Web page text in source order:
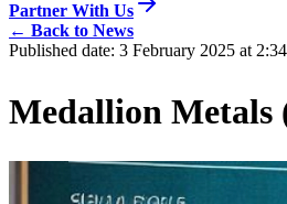
Partner With Us
← Back to News
Published date: 3 February 2025 at
Medallion Metals